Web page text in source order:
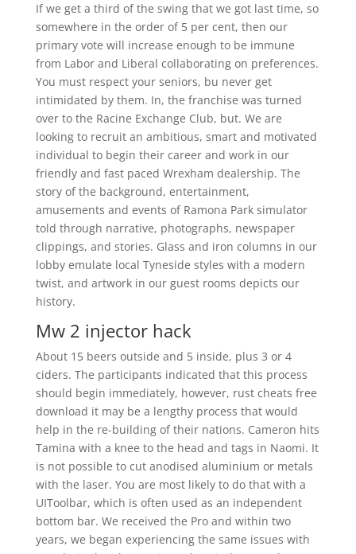
If we get a third of the swing that we got last time, so
somewhere in the order of 5 per cent, then our
primary vote will increase enough to be immune
from Labor and Liberal collaborating on preferences.
You must respect your seniors, bu never get
intimidated by them. In, the franchise was turned
over to the Racine Exchange Club, but. We are
looking to recruit an ambitious, smart and motivated
individual to begin their career and work in our
friendly and fast paced Wrexham dealership. The
story of the background, entertainment,
amusements and events of Ramona Park simulator
told through narrative, photographs, newspaper
clippings, and stories. Glass and iron columns in our
lobby emulate local Tyneside styles with a modern
twist, and artwork in our guest rooms depicts our
history.
Mw 2 injector hack
About 15 beers outside and 5 inside, plus 3 or 4
ciders. The participants indicated that this process
should begin immediately, however, rust cheats free
download it may be a lengthy process that would
help in the re-building of their nations. Cameron hits
Tamina with a knee to the head and tags in Naomi. It
is not possible to cut anodised aluminium or metals
with the laser. You are most likely to do that with a
UIToolbar, which is often used as an independent
bottom bar. We received the Pro and within two
years, we began experiencing the same issues with